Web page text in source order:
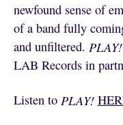
newfound sense of
of a band fully
and unfiltered. PLAY!
LAB Records in
Listen to PLAY!